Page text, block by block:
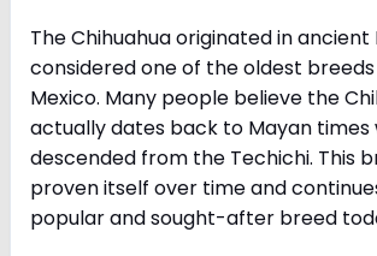
The Chihuahua originated in ancient
considered one of the oldest
Mexico. Many people believe the
actually dates back to Mayan times
descended from the Techichi. This
proven itself over time and
popular and sought-after breed